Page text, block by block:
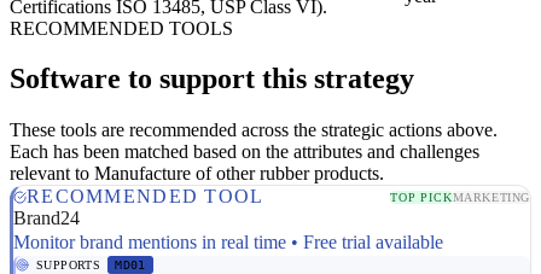
Certifications ISO 13485, USP Class VI).
RECOMMENDED TOOLS
Software to support this strategy
These tools are recommended across the strategic actions above.
Each has been matched based on the attributes and challenges
relevant to Manufacture of other rubber products.
RECOMMENDED TOOL
TOP PICKMARKETING
Brand24
Monitor brand mentions in real time • Free trial available
SUPPORTS MD01